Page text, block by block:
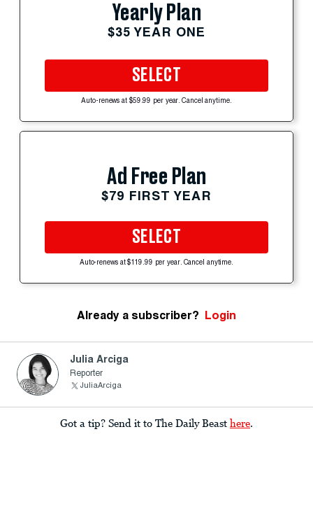
Yearly Plan
$35 YEAR ONE
SELECT
Auto-renews at $59.99 per year. Cancel anytime.
Ad Free Plan
$79 FIRST YEAR
SELECT
Auto-renews at $119.99 per year. Cancel anytime.
Already a subscriber? Login
Julia Arciga
Reporter
JuliaArciga
Got a tip? Send it to The Daily Beast here.